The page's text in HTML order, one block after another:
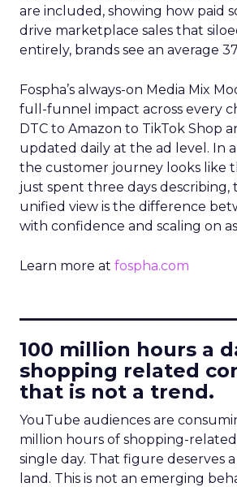
are included, showing how paid
drive marketplace sales that
entirely, brands see an average
Fospha’s always-on Media Mix
full-funnel impact across every
DTC to Amazon to TikTok Shop
updated daily at the ad level. In
the customer journey looks like
just spent three days describing,
unified view is the difference
with confidence and scaling on
Learn more at fospha.com
100 million hours a
shopping related
that is not a trend.
YouTube audiences are
million hours of shopping-
single day. That figure deserves
land. This is not an emerging